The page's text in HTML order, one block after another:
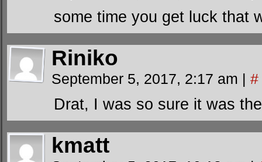
some time you get luck that
Riniko
September 5, 2017, 2:17 am | #
Drat, I was so sure it was
kmatt